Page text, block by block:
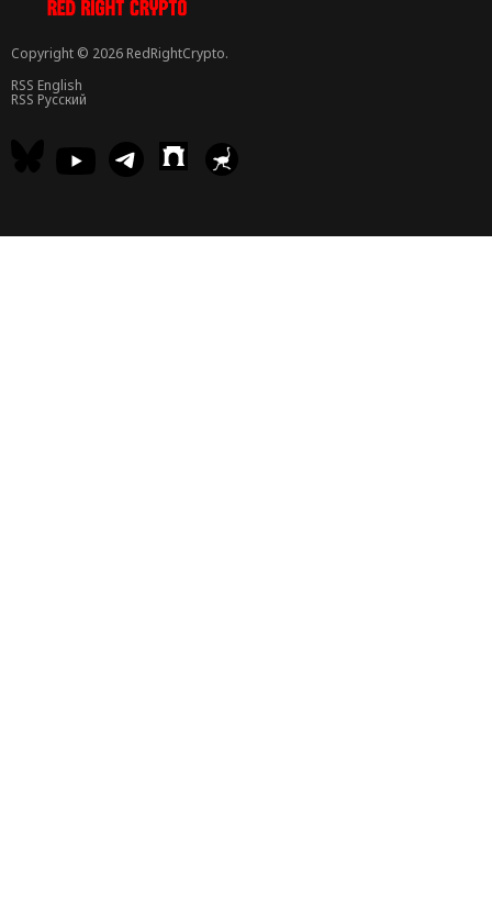
Copyright © 2026 RedRightCrypto.
RSS English
RSS Русский